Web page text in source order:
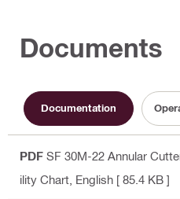
Documents
Documentation
PDF SF 30M-22 Annular
ility Chart , English [ 85.4 KB ]